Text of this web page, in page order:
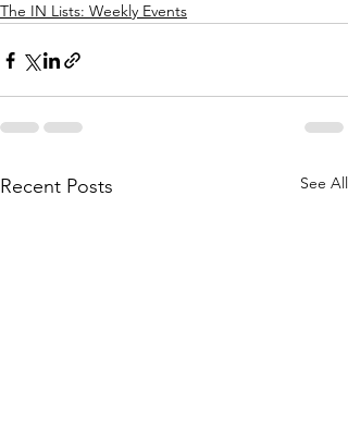
The IN Lists: Weekly Events
Recent Posts See All